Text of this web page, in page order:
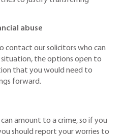
abuse
contact our solicitors who can
the options open to
that you would need to
forward.
amount to a crime, so if you
should report your worries to